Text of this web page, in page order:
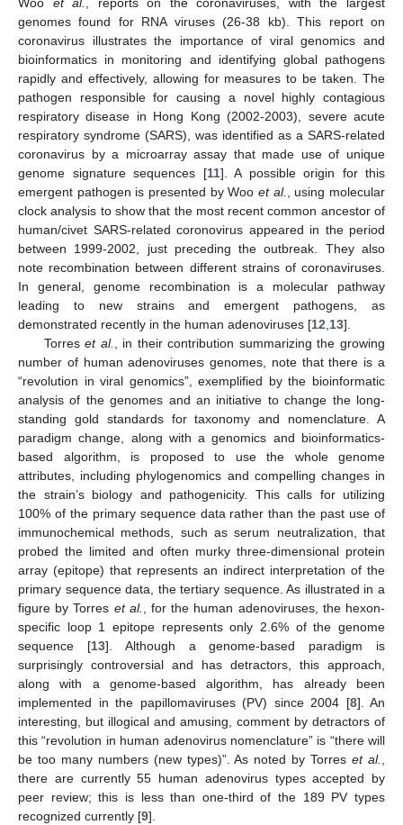
genomes found for RNA viruses (26-38 kb). This report on
coronavirus illustrates the importance of viral genomics and
bioinformatics in monitoring and identifying global pathogens
rapidly and effectively, allowing for measures to be taken. The
pathogen responsible for causing a novel highly contagious
respiratory disease in Hong Kong (2002-2003), severe acute
respiratory syndrome (SARS), was identified as a SARS-related
coronavirus by a microarray assay that made use of unique
genome signature sequences [11]. A possible origin for this
emergent pathogen is presented by Woo et al.
, using molecular
clock analysis to show that the most recent common ancestor of
human/civet SARS-related coronovirus appeared in the period
between 1999-2002, just preceding the outbreak. They also
note recombination between different strains of coronaviruses.
In general, genome recombination is a molecular pathway
leading to new strains and emergent pathogens, as
demonstrated recently in the human adenoviruses [12 13].
Torreset al.
, in their contribution summarizing the growing
number of human adenoviruses genomes, note that there is a
“revolution in viral genomics”, exemplified by the bioinformatic
analysis of the genomes and an initiative to change the long-
standing gold standards for taxonomy and nomenclature. A
paradigm change, along with a genomics and bioinformatics-
based algorithm, is proposed to use the whole genome
attributes, including phylogenomics and compelling changes in
the strain’s biology and pathogenicity. This calls for utilizing
100% of the primary sequence data rather than the past use of
immunochemical methods, such as serum neutralization, that
probed the limited and often murky three-dimensional protein
array (epitope) that represents an indirect interpretation of the
primary sequence data, the tertiary sequence. As illustrated in a
figure by Torres et al.
, for the human adenoviruses, the hexon-
specific loop 1 epitope represents only 2.6% of the genome
sequence [13]. Although a genome-based paradigm is
surprisingly controversial and has detractors, this approach,
along with a genome-based algorithm, has already been
implemented in the papillomaviruses (PV) since 2004 [8]. An
interesting, but illogical and amusing, comment by detractors of
this “revolution in human adenovirus nomenclature” is “there will
be too many numbers (new types)”. As noted by Torreset al.
there are currently 55 human adenovirus types accepted by
peer review; this is less than one-third of the 189 PV types
recognized currently [9].